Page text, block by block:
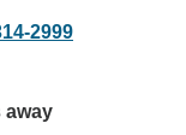
2999
away